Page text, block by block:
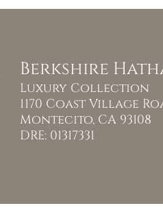
Berkshire
Luxury Collection
1170 Coast Village
Montecito, CA 93108
DRE: 01317331